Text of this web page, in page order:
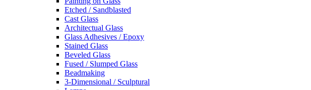
Etched / Sandblasted
Cast Glass
Architectual Glass
Glass Adhesives / Epoxy
Stained Glass
Beveled Glass
Fused / Slumped Glass
Beadmaking
3-Dimensional / Sculptural